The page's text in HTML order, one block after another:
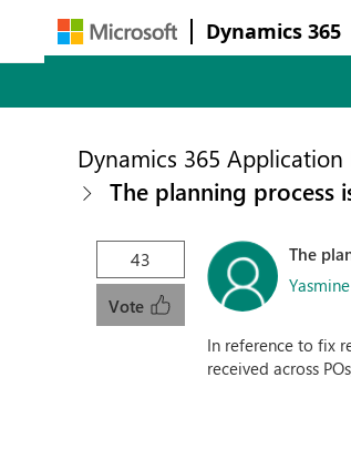
Dynamics 365
Dynamics 365 Application
The planning process
43
Vote
The
In reference to fix
received across